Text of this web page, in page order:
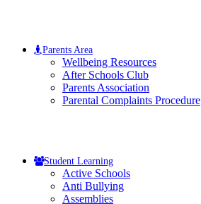
Parents Area
Wellbeing Resources
After Schools Club
Parents Association
Parental Complaints Procedure
Student Learning
Active Schools
Anti Bullying
Assemblies